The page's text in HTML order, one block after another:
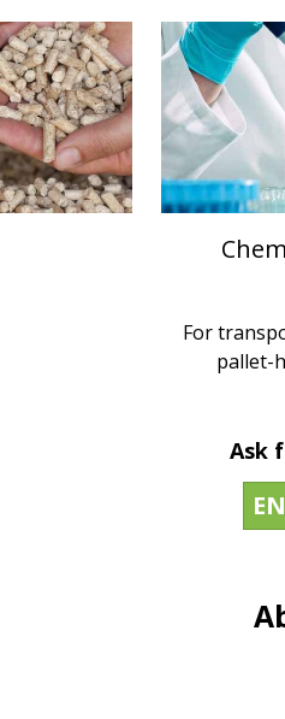
For
pallet-
Ask